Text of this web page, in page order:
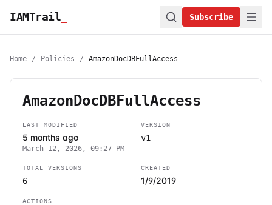
IAMTrail Subscribe
Home / Policies / AmazonDocDBFullAccess
AmazonDocDBFullAccess
LAST MODIFIED
5 months ago
March 12, 2026, 09:27 PM
VERSION
v1
TOTAL VERSIONS
6
CREATED
1/9/2019
ACTIONS